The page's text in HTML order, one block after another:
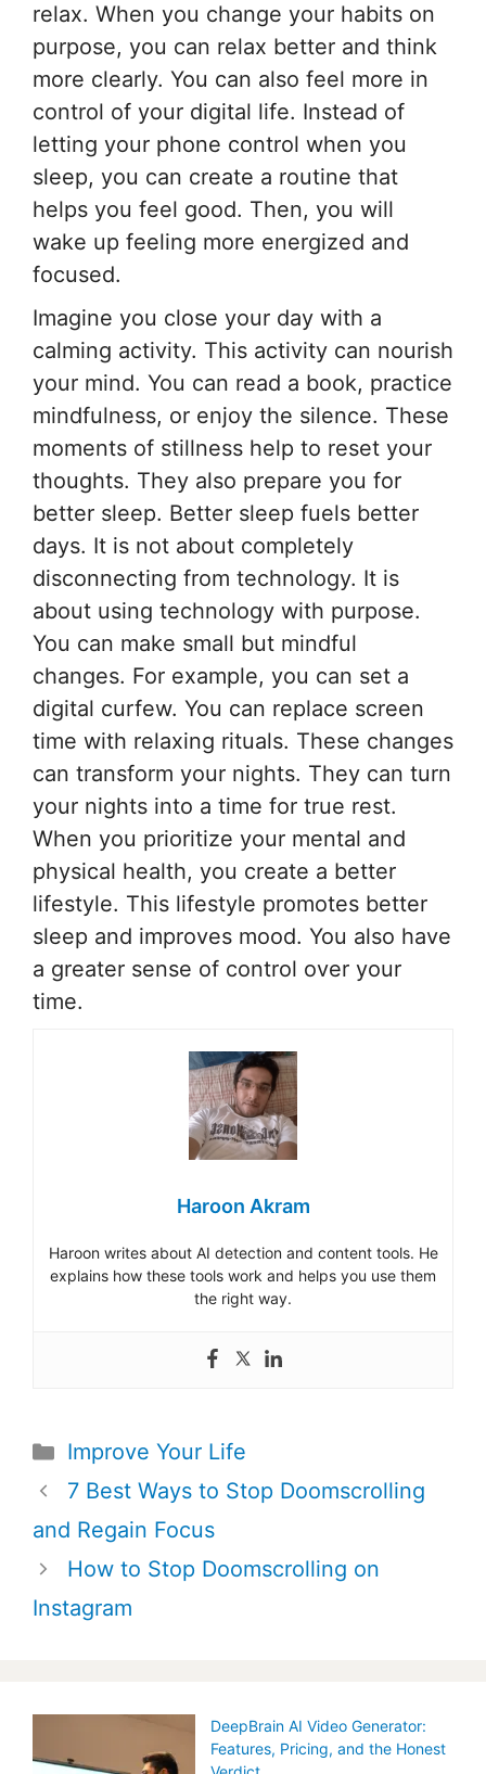
relax. When you change your habits on
purpose, you can relax better and think
more clearly. You can also feel more in
control of your digital life. Instead of
letting your phone control when you
sleep, you can create a routine that
helps you feel good. Then, you will
wake up feeling more energized and
focused.
Imagine you close your day with a
calming activity. This activity can nourish
your mind. You can read a book, practice
mindfulness, or enjoy the silence. These
moments of stillness help to reset your
thoughts. They also prepare you for
better sleep. Better sleep fuels better
days. It is not about completely
disconnecting from technology. It is
about using technology with purpose.
You can make small but mindful
changes. For example, you can set a
digital curfew. You can replace screen
time with relaxing rituals. These changes
can transform your nights. They can turn
your nights into a time for true rest.
When you prioritize your mental and
physical health, you create a better
lifestyle. This lifestyle promotes better
sleep and improves mood. You also have
a greater sense of control over your
time.
Haroon Akram
Haroon writes about AI detection and content tools. He
explains how these tools work and helps you use them
the right way.
Categories
Improve Your Life
Post
navigation
7 Best Ways to Stop Doomscrolling
and Regain Focus
How to Stop Doomscrolling on
Instagram
DeepBrain AI Video Generator:
Features, Pricing, and the Honest